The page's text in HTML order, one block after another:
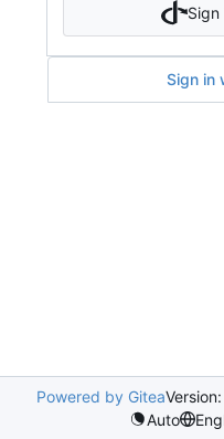
Sign
Sign in
Powered by Gitea
Auto